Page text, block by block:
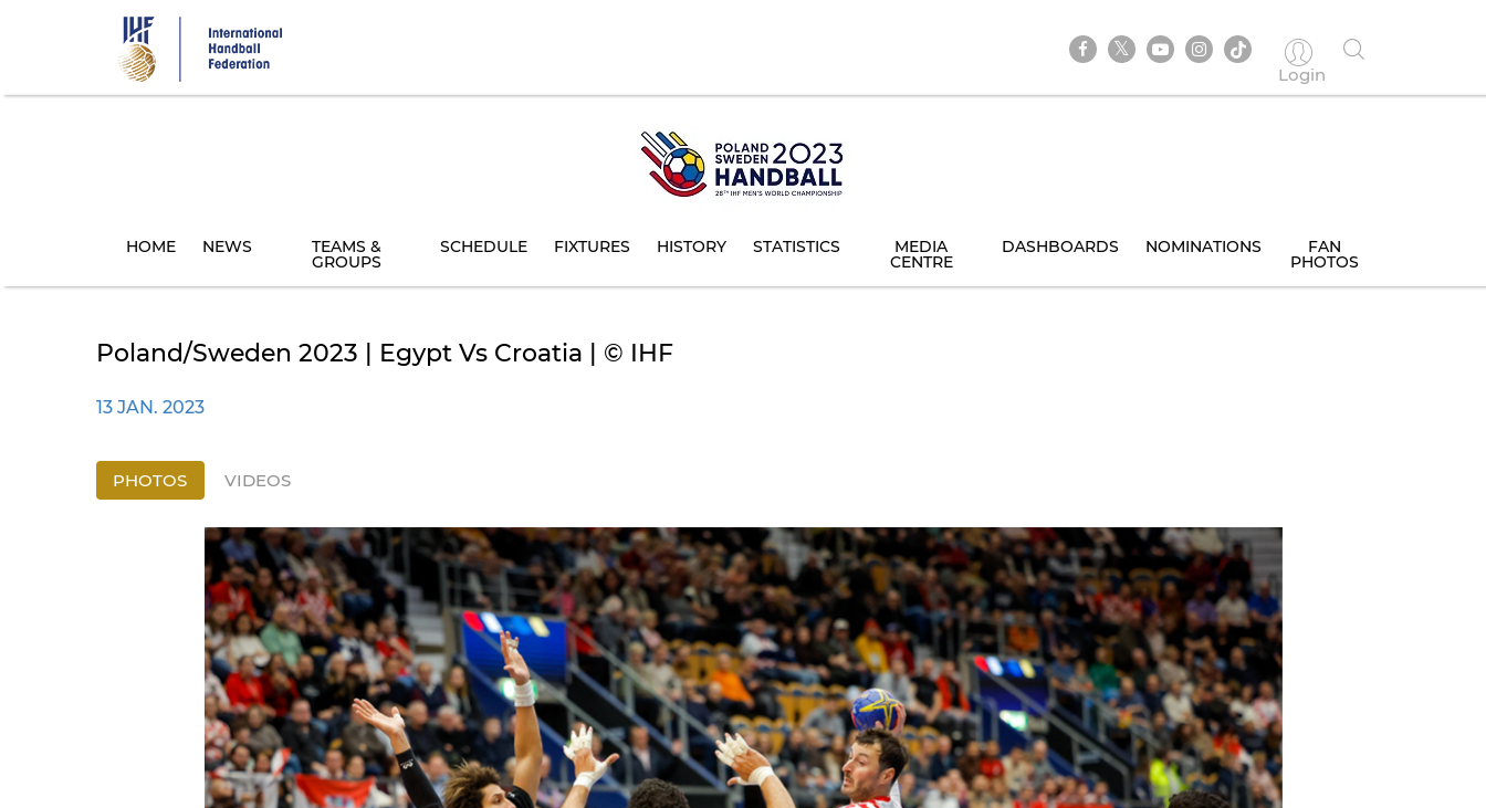
Login
HOME NEWS TEAMS &
GROUPS
SCHEDULE FIXTURES HISTORY STATISTICS MEDIA
CENTRE
DASHBOARDS NOMINATIONS FAN
PHOTOS
Poland/Sweden 2023 | Egypt Vs Croatia | © IHF
13 JAN. 2023
PHOTOS VIDEOS